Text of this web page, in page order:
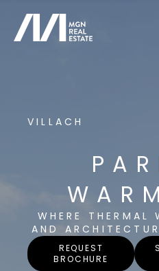
VILLACH
WHERE THERMAL
AND
REQUEST
BROCHURE